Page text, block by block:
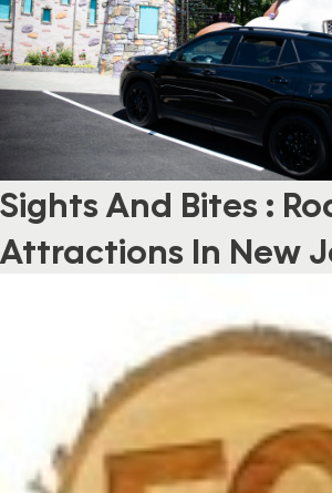
Sights And Bites :
Attractions In New